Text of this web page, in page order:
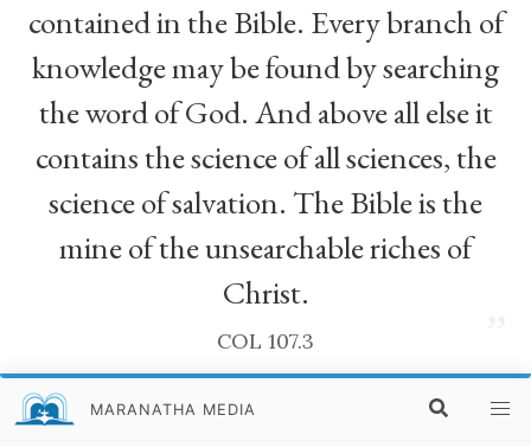
contained in the Bible. Every branch of
knowledge may be found by searching
the word of God. And above all else it
contains the science of all sciences, the
science of salvation. The Bible is the
mine of the unsearchable riches of
Christ.
COL 107.3
MARANATHA MEDIA